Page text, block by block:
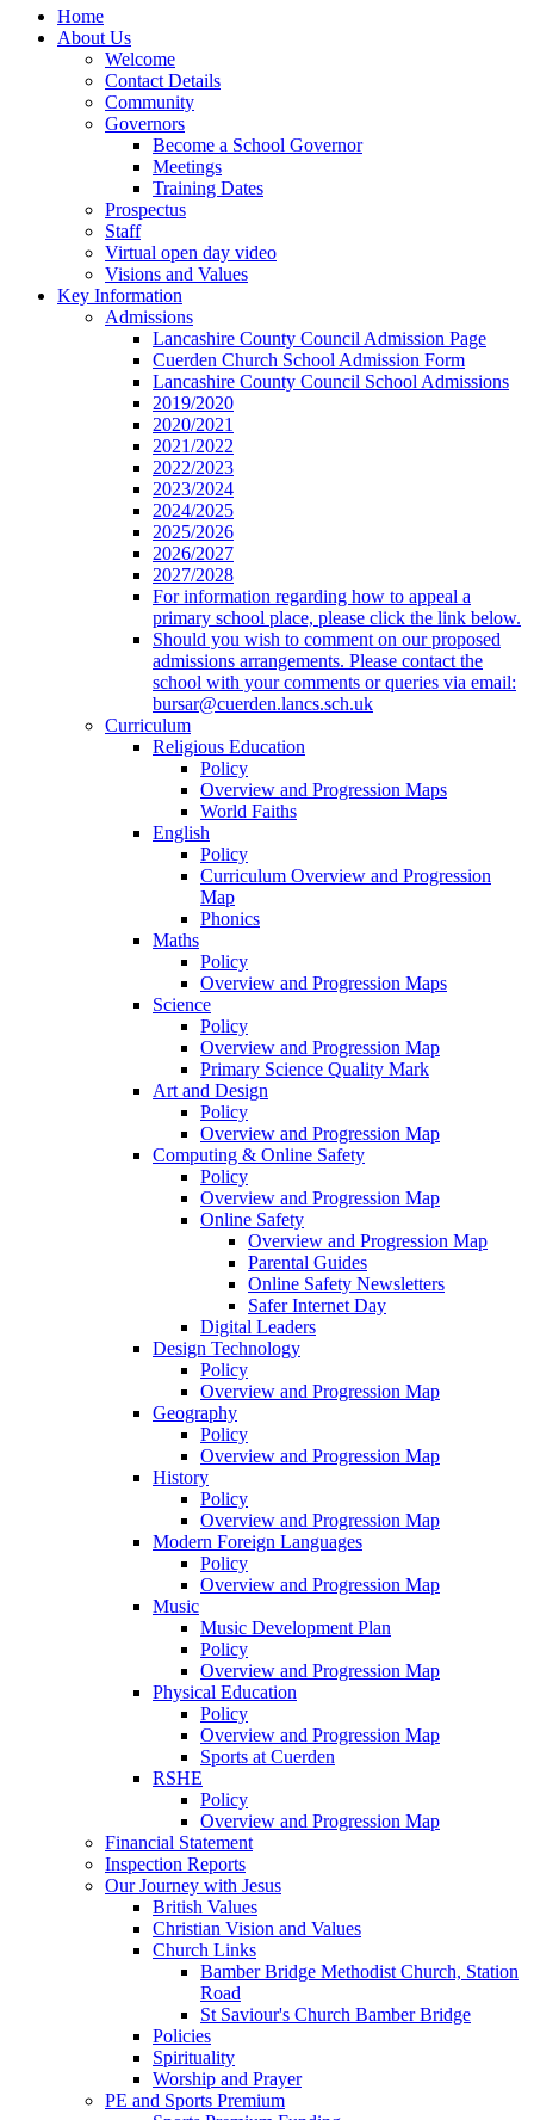
Home
About Us
Welcome
Contact Details
Community
Governors
Become a School Governor
Meetings
Training Dates
Prospectus
Staff
Virtual open day video
Visions and Values
Key Information
Admissions
Lancashire County Council Admission Page
Cuerden Church School Admission Form
Lancashire County Council School Admissions
2019/2020
2020/2021
2021/2022
2022/2023
2023/2024
2024/2025
2025/2026
2026/2027
2027/2028
For information regarding how to appeal a
primary school place, please click the link below.
Should you wish to comment on our proposed
admissions arrangements. Please contact the
school with your comments or queries via email:
bursar@cuerden.lancs.sch.uk
Curriculum
Religious Education
Policy
Overview and Progression Maps
World Faiths
English
Policy
Curriculum Overview and Progression
Map
Phonics
Maths
Policy
Overview and Progression Maps
Science
Policy
Overview and Progression Map
Primary Science Quality Mark
Art and Design
Policy
Overview and Progression Map
Computing & Online Safety
Policy
Overview and Progression Map
Online Safety
Overview and Progression Map
Parental Guides
Online Safety Newsletters
Safer Internet Day
Digital Leaders
Design Technology
Policy
Overview and Progression Map
Geography
Policy
Overview and Progression Map
History
Policy
Overview and Progression Map
Modern Foreign Languages
Policy
Overview and Progression Map
Music
Music Development Plan
Policy
Overview and Progression Map
Physical Education
Policy
Overview and Progression Map
Sports at Cuerden
RSHE
Policy
Overview and Progression Map
Financial Statement
Inspection Reports
Our Journey with Jesus
British Values
Christian Vision and Values
Church Links
Bamber Bridge Methodist Church, Station
Road
St Saviour's Church Bamber Bridge
Policies
Spirituality
Worship and Prayer
PE and Sports Premium